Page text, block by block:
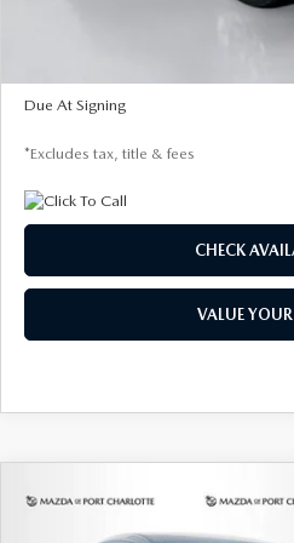
Due At Signing
*Excludes tax, title & fees
CHECK
VALUE
2026MAZDA CX-302.5 S
COMPARE VEHICLE